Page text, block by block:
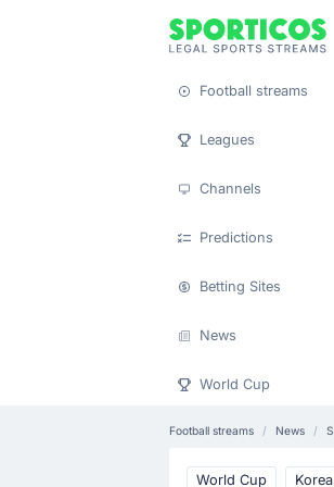
Football streams
Leagues
Channels
Predictions
Betting Sites
News
World Cup
Football streams News
World Cup